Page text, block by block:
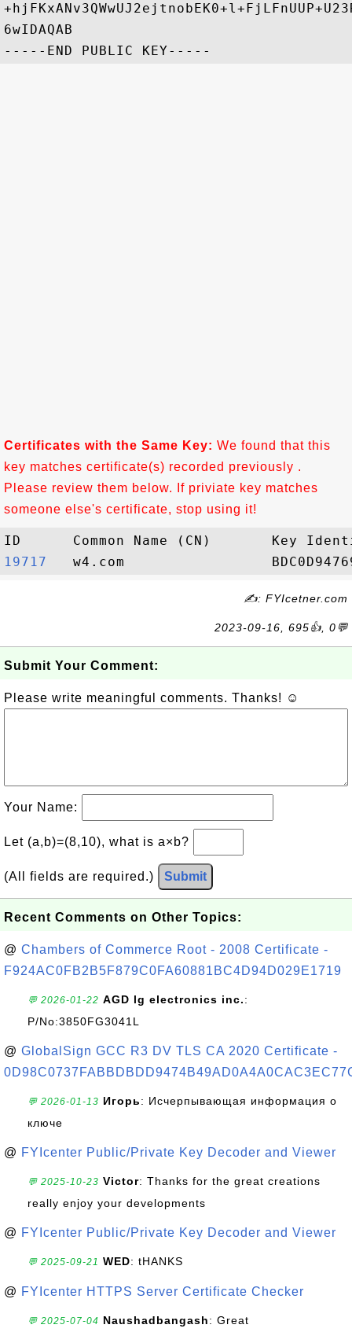
6wIDAQAB
Certificates with the Same Key: We found that this
key matches certificate(s) recorded previously .
Please review them below. If priviate key matches
someone else's certificate, stop using it!
19717
✍: FYIcetner.com
2023-09-16, 695👍, 0💬
Submit Your Comment:
Please write meaningful comments. Thanks! ☺
Your Name:
Let (a,b)=(8,10), what is a×b?
(All fields are required.) Submit
Recent Comments on Other Topics:
@ Chambers of Commerce Root - 2008 Certificate -
F924AC0FB2B5F879C0FA60881BC4D94D029E1719
💬 2026-01-22 AGD lg electronics inc.:
P/No:3850FG3041L
@ GlobalSign GCC R3 DV TLS CA 2020 Certificate -
💬 2026-01-13 Игорь: Исчерпывающая информация о
ключе
@ FYIcenter Public/Private Key Decoder and Viewer
💬 2025-10-23 Victor: Thanks for the great creations
really enjoy your developments
@ FYIcenter Public/Private Key Decoder and Viewer
💬 2025-09-21 WED: tHANKS
@ FYIcenter HTTPS Server Certificate Checker
💬 2025-07-04 Naushadbangash: Great